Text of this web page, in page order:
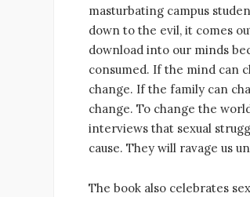
masturbating campus
down to the evil, it comes
download into our minds
consumed. If the mind can
change. If the family can
change. To change the
interviews that sexual
cause. They will ravage us
The book also celebrates